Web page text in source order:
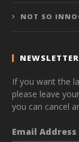
NOT SO
NEWSLETTER
If you want the
please leave
you can cancel
Email Address